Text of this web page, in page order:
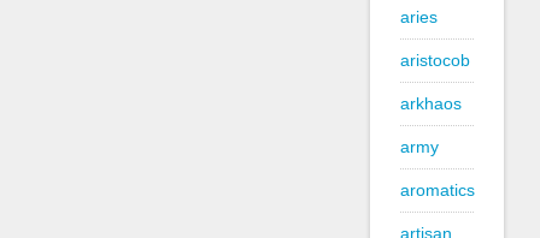
aries
aristocob
arkhaos
army
aromatics
artisan